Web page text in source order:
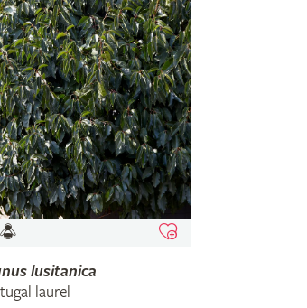
lusitanica
laurel